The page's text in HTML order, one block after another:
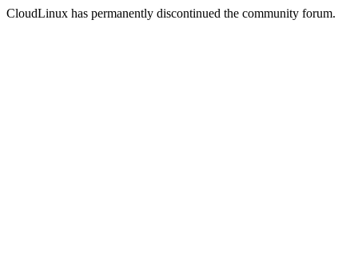
CloudLinux has permanently discontinued the community forum.